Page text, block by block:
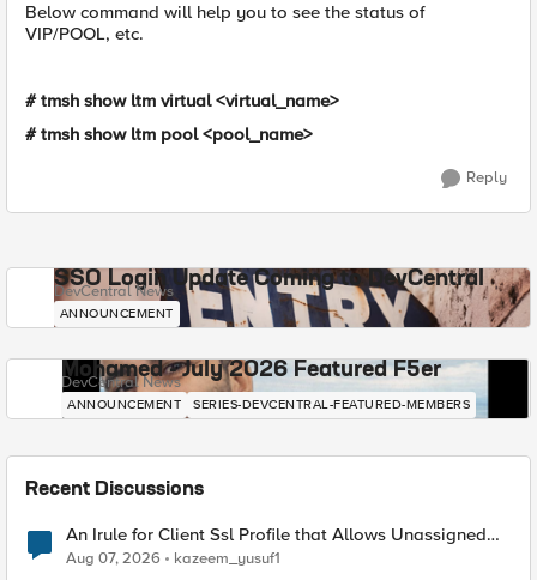
Below command will help you to see the status of
VIP/POOL, etc.
# tmsh show ltm virtual <virtual_name>
# tmsh show ltm pool <pool_name>
Reply
SSO Login Update Coming to DevCentral
DevCentral News
ANNOUNCEMENT
Mohamed - July 2026 Featured F5er
DevCentral News
ANNOUNCEMENT SERIES-DEVCENTRAL-FEATURED-MEMBERS
Recent Discussions
An Irule for Client Ssl Profile that Allows Unassigned
TLS Extension Values (17516)
Aug 07, 2026 kazeem_yusuf1